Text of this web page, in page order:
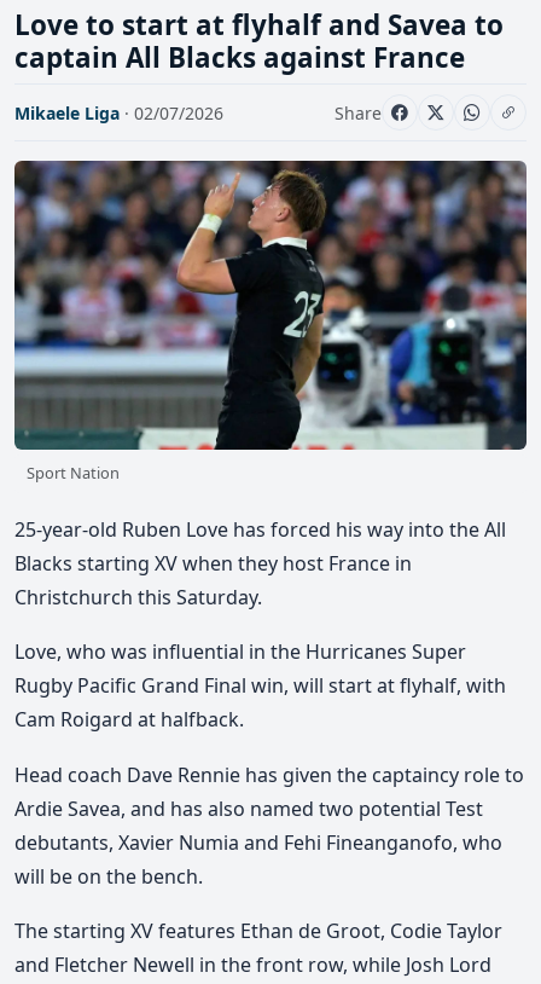
Love to start at flyhalf and Savea to
captain All Blacks against France
Mikaele Liga · 02/07/2026 Share
Sport Nation
25-year-old Ruben Love has forced his way into the All
Blacks starting XV when they host France in
Christchurch this Saturday.
Love, who was influential in the Hurricanes Super
Rugby Pacific Grand Final win, will start at flyhalf, with
Cam Roigard at halfback.
Head coach Dave Rennie has given the captaincy role to
Ardie Savea, and has also named two potential Test
debutants, Xavier Numia and Fehi Fineanganofo, who
will be on the bench.
The starting XV features Ethan de Groot, Codie Taylor
and Fletcher Newell in the front row, while Josh Lord